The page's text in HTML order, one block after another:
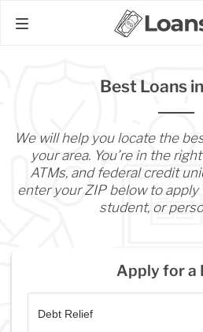
Best Loans
We will help you locate the
your area. You’re in the
ATMs, and federal credit
enter your ZIP below to apply
student, or
Apply for a